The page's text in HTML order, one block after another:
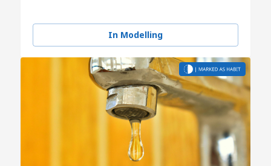
In Modelling